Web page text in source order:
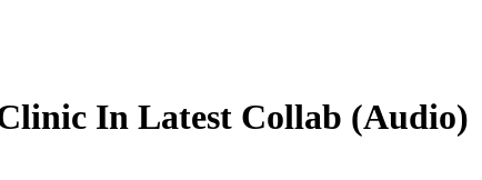
In Latest Collab (Audio)